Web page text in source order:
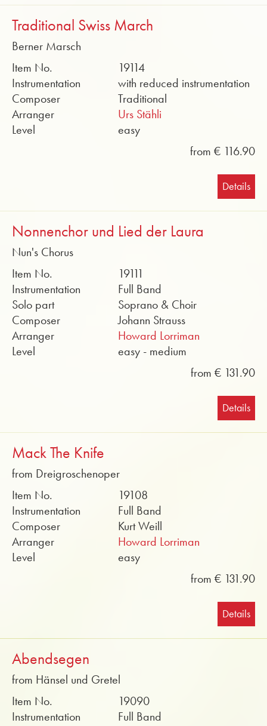
Traditional Swiss March
Berner Marsch
Item No.
19114
Instrumentation
with reduced instrumentation
Composer
Traditional
Arranger
Urs Stähli
Level
easy
from € 116.90
Details
Nonnenchor und Lied der Laura
Nun's Chorus
Item No.
19111
Instrumentation
Full Band
Solo part
Soprano & Choir
Composer
Johann Strauss
Arranger
Howard Lorriman
Level
easy - medium
from € 131.90
Details
Mack The Knife
from Dreigroschenoper
Item No.
19108
Instrumentation
Full Band
Composer
Kurt Weill
Arranger
Howard Lorriman
Level
easy
from € 131.90
Details
Abendsegen
from Hänsel und Gretel
Item No.
19090
Instrumentation
Full Band